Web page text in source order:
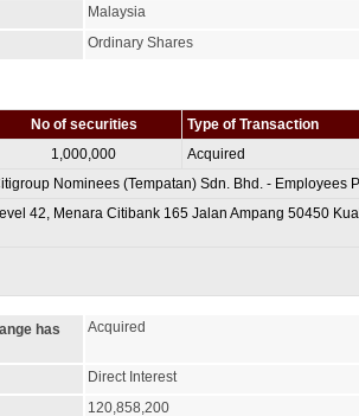
Malaysia
Ordinary Shares
No of securities Type of Transaction
1,000,000 Acquired
Nominees (Tempatan) Sdn. Bhd. - Employees
42, Menara Citibank 165 Jalan Ampang 50450
has
Acquired
Direct Interest
120,858,200